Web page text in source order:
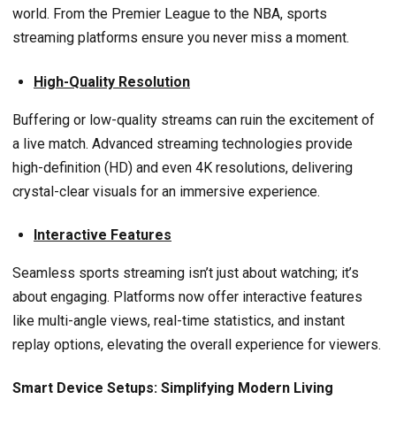
world. From the Premier League to the NBA, sports
streaming platforms ensure you never miss a moment.
High-Quality Resolution
Buffering or low-quality streams can ruin the excitement of
a live match. Advanced streaming technologies provide
high-definition (HD) and even 4K resolutions, delivering
crystal-clear visuals for an immersive experience.
Interactive Features
Seamless sports streaming isn’t just about watching; it’s
about engaging. Platforms now offer interactive features
like multi-angle views, real-time statistics, and instant
replay options, elevating the overall experience for viewers.
Smart Device Setups: Simplifying Modern Living